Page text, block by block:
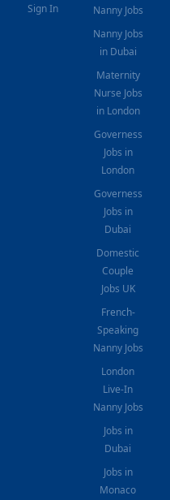
Sign In
Nanny Jobs
Nanny Jobs
in Dubai
Maternity
Nurse Jobs
in London
Governess
Jobs in
London
Governess
Jobs in
Dubai
Domestic
Couple
Jobs UK
French-
Speaking
Nanny Jobs
London
Live-In
Nanny Jobs
Jobs in
Dubai
Jobs in
Monaco